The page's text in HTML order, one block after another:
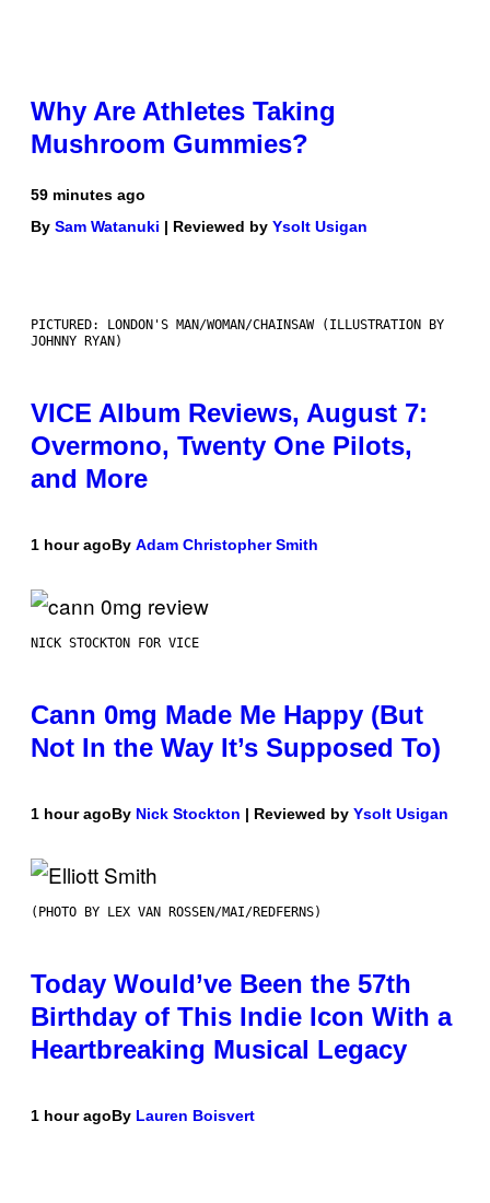
Why Are Athletes Taking
Mushroom Gummies?
59 minutes ago
By Sam Watanuki | Reviewed by Ysolt Usigan
PICTURED: LONDON'S MAN/WOMAN/CHAINSAW (ILLUSTRATION BY
JOHNNY RYAN)
VICE Album Reviews, August 7:
Overmono, Twenty One Pilots,
and More
1 hour agoBy Adam Christopher Smith
NICK STOCKTON FOR VICE
Cann 0mg Made Me Happy (But
Not In the Way It’s Supposed To)
1 hour agoBy Nick Stockton | Reviewed by Ysolt Usigan
(PHOTO BY LEX VAN ROSSEN/MAI/REDFERNS)
Today Would’ve Been the 57th
Birthday of This Indie Icon With a
Heartbreaking Musical Legacy
1 hour agoBy Lauren Boisvert